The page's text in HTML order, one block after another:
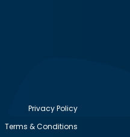
Privacy Policy
Terms & Conditions